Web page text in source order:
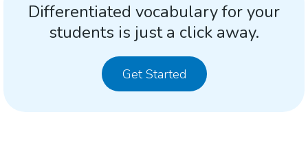
Differentiated vocabulary for your
students is just a click away.
Get Started